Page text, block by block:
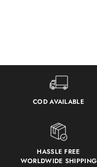
COD AVAILABLE
HASSLE FREE
WORLDWIDE SHIPPING